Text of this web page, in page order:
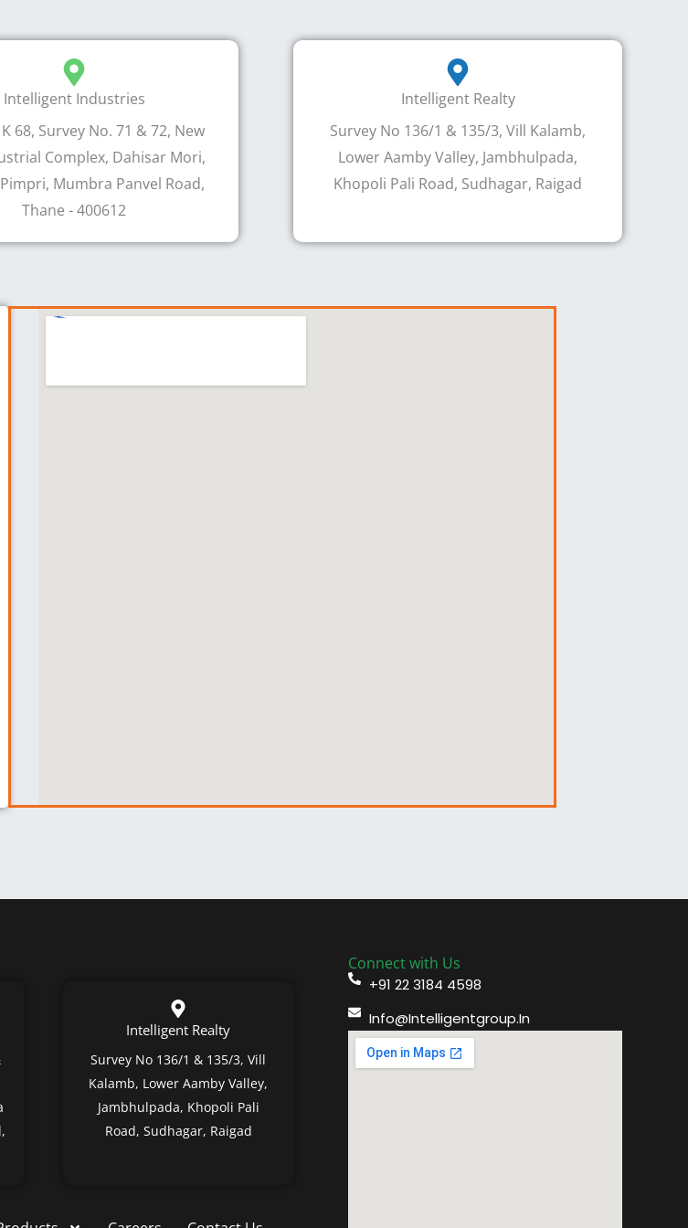
Intelligent Industries
68, Survey No. 71 & 72, New
Complex, Dahisar Mori,
Mumbra Panvel Road,
Thane - 400612
Intelligent Realty
Survey No 136/1 & 135/3, Vill Kalamb,
Lower Aamby Valley, Jambhulpada,
Khopoli Pali Road, Sudhagar, Raigad
Intelligent Realty
Survey No 136/1 & 135/3, Vill
Kalamb, Lower Aamby Valley,
Jambhulpada, Khopoli Pali
Road, Sudhagar, Raigad
Connect with Us
+91 22 3184 4598
Info@intelligentgroup.in